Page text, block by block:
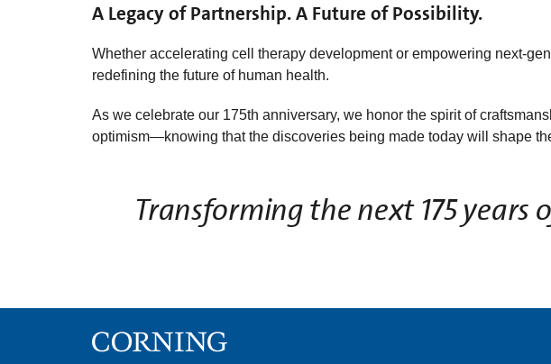
A Legacy of Partnership. A Future of Possibility.
Whether accelerating cell therapy development or empowering
redefining the future of human health.
As we celebrate our 175th anniversary, we honor the spirit of
optimism—knowing that the discoveries being made today will shape
Transforming the next 175 years